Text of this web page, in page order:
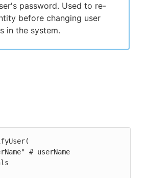
password. Used to re-
before changing user
in the system.